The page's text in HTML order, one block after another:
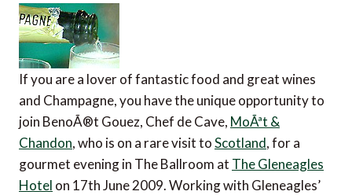
If you are a lover of fantastic food and great wines
and Champagne, you have the unique opportunity to
join BenoÃ®t Gouez, Chef de Cave, MoÃªt &
Chandon, who is on a rare visit toScotland, for a
gourmet evening in The Ballroom at The Gleneagles
Hotel on 17th June 2009. Working with Gleneagles’